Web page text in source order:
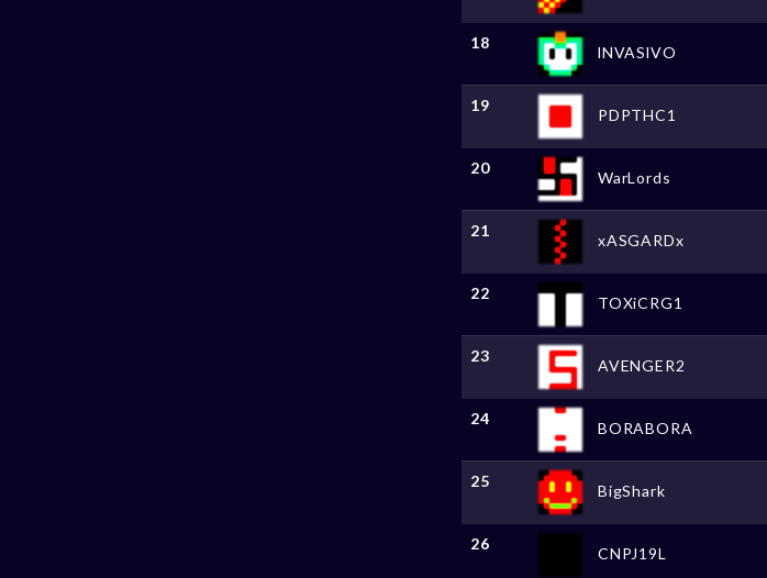
18
lNVASlVO
19
PDPTHC1
20
WarLords
21
xASGARDx
22
TOXiCRG1
23
AVENGER2
24
BORABORA
25
BigShark
26
CNPJ19L